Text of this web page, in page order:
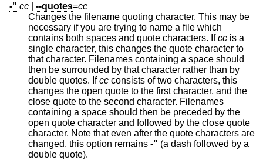
-" cc --quotes=cc
Changes the filename quoting character. This may be
necessary if you are trying to name a file which
contains both spaces and quote characters. Ifcc is a
single character, this changes the quote character to
that character. Filenames containing a space should
then be surrounded by that character rather than by
double quotes. Ifcc consists of two characters, this
changes the open quote to the first character, and the
close quote to the second character. Filenames
containing a space should then be preceded by the
open quote character and followed by the close quote
character. Note that even after the quote characters are
changed, this option remains -" (a dash followed by a
double quote).